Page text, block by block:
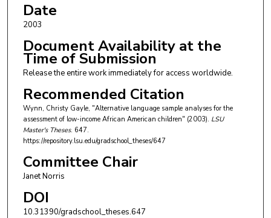
Date
2003
Document Availability at the
Time of Submission
Release the entire work immediately for access worldwide.
Recommended Citation
Wynn, Christy Gayle, "Alternative language sample analyses for the
assessment of low-income African American children" (2003). LSU
Master's Theses. 647.
https://repository.lsu.edu/gradschool_theses/647
Committee Chair
Janet Norris
DOI
10.31390/gradschool_theses.647